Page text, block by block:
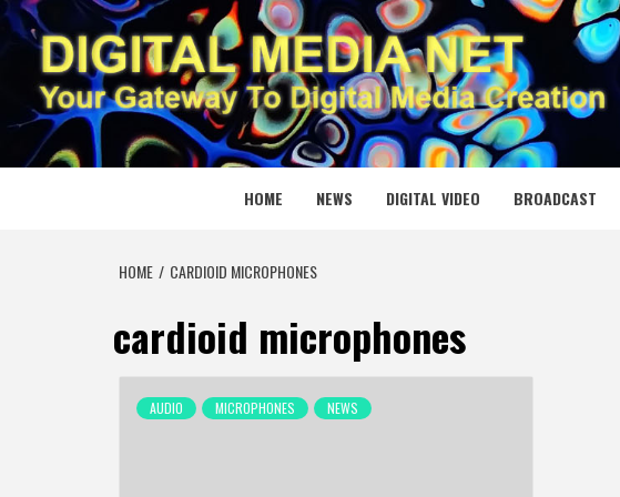
Skip
to
content
DIGITAL
YOUR GATEWAY TO DIGITAL MEDIA CREATION
HOME NEWS DIGITAL VIDEO BROADCAST
HOME CARDIOID MICROPHONES
cardioid microphones
AUDIO MICROPHONES NEWS